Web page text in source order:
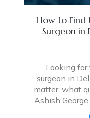
How to Find
Surgeon in
Looking
surgeon in
matter, what
Ashish